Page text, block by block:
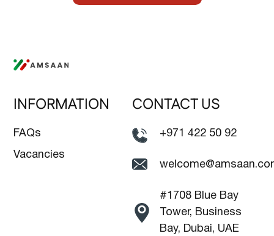
INFORMATION
FAQs
Vacancies
CONTACT US
+971 422 50 92
#1708 Blue Bay
Tower, Business
Bay, Dubai, UAE